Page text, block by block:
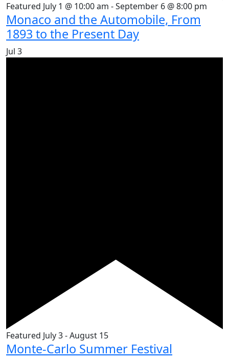
Featured July 1 @ 10:00 am -September 6 @ 8:00 pm
Monaco and the Automobile, From
1893 to the Present Day
Jul 3
Featured July 3-August 15
Monte-Carlo Summer Festival